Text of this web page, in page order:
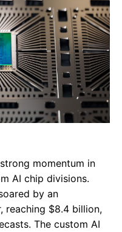
momentum in
AI chip divisions.
by an
reaching $8.4 billion,
The custom AI